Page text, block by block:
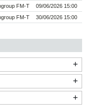
FM-T
09/06/2026 15:00
FM-T 30/06/2026 15:00